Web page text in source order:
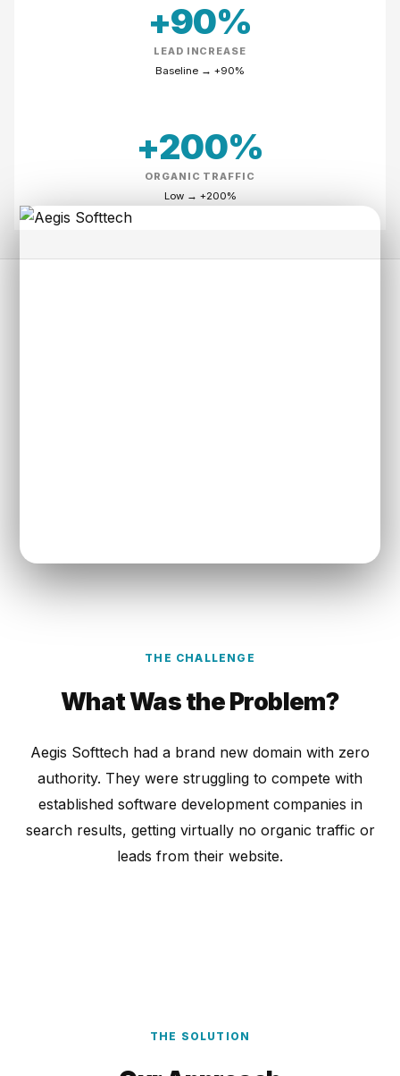
+90%
LEAD INCREASE
Baseline → +90%
+200%
ORGANIC TRAFFIC
Low→ +200%
THE CHALLENGE
What Was the Problem?
Aegis Softtech had a brand new domain with zero
authority. They were struggling to compete with
established software development companies in
search results, getting virtually no organic traffic or
leads from their website.
THE SOLUTION